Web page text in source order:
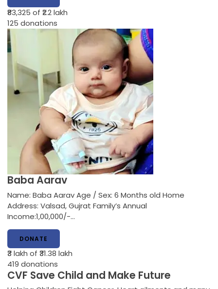
₹83,325 of ₹2.2 lakh
125 donations
Baba Aarav
Name: Baba Aarav Age / Sex: 6 Months old Home
Address: Valsad, Gujrat Family’s Annual
Income:1,00,000/-…
DONATE
₹3 lakh of ₹31.38 lakh
419 donations
CVF Save Child and Make Future